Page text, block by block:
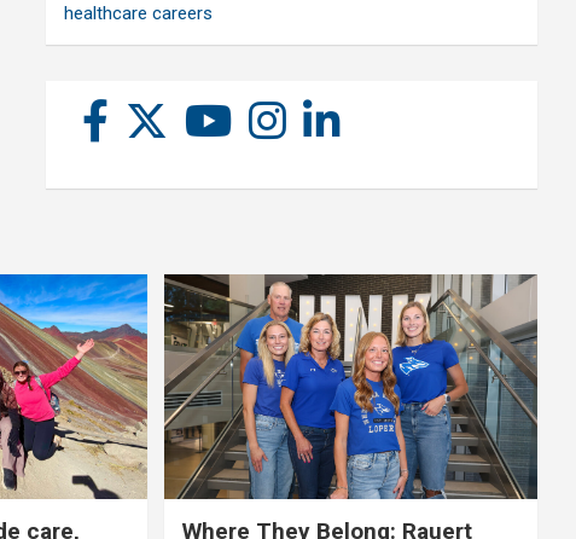
healthcare careers
care, Where They Belong: Rauert